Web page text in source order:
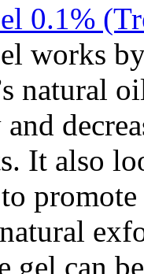
0.1%
works
natural
It also
gel can